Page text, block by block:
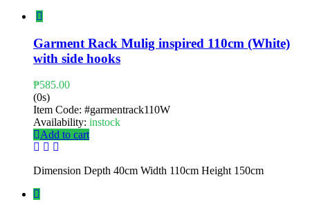
Garment Rack Mulig inspired 110cm (White)
with side hooks
₱585.00
(0s)
Item Code: #garmentrack110W
Availability: instock
Add to cart
Dimension Depth 40cm Width 110cm Height 150cm